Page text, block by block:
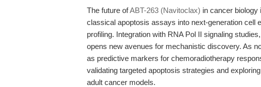
The future ofABT-263 (Navitoclax) in cancer biology
classical apoptosis assays into next-generation cell
profiling. Integration with RNA Pol II signaling
opens new avenues for mechanistic discovery. As
as predictive markers for chemoradiotherapy
validating targeted apoptosis strategies and
adult cancer models.